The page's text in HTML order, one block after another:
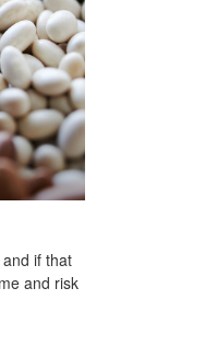
if that
and risk